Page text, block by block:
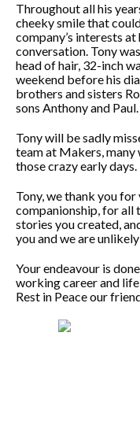
Throughout all his
cheeky smile that
company’s interests
conversation. Tony
head of hair, 32-inch
weekend before his
brothers and sisters
sons Anthony and Paul.
Tony will be sadly
team at Makers,
those crazy early days.
Tony, we thank you
companionship, for all
stories you created,
you and we are
Your endeavour is
working career and
Rest in Peace our